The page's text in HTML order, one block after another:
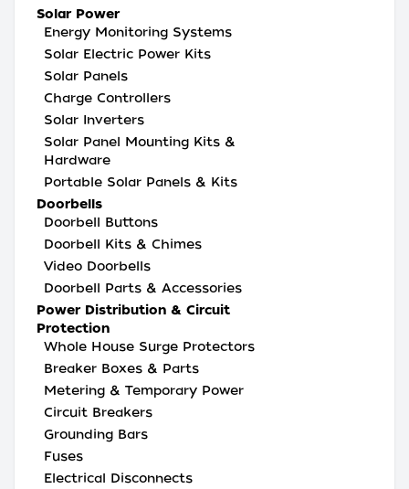
Solar Power
Energy Monitoring Systems
Solar Electric Power Kits
Solar Panels
Charge Controllers
Solar Inverters
Solar Panel Mounting Kits &
Hardware
Portable Solar Panels & Kits
Doorbells
Doorbell Buttons
Doorbell Kits & Chimes
Video Doorbells
Doorbell Parts & Accessories
Power Distribution & Circuit
Protection
Whole House Surge Protectors
Breaker Boxes & Parts
Metering & Temporary Power
Circuit Breakers
Grounding Bars
Fuses
Electrical Disconnects